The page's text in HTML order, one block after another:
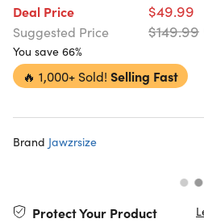
Deal Price $49.99
Suggested Price $149.99
You save 66%
🔥 1,000+ Sold! Selling Fast
Brand Jawzrsize
Protect Your Product